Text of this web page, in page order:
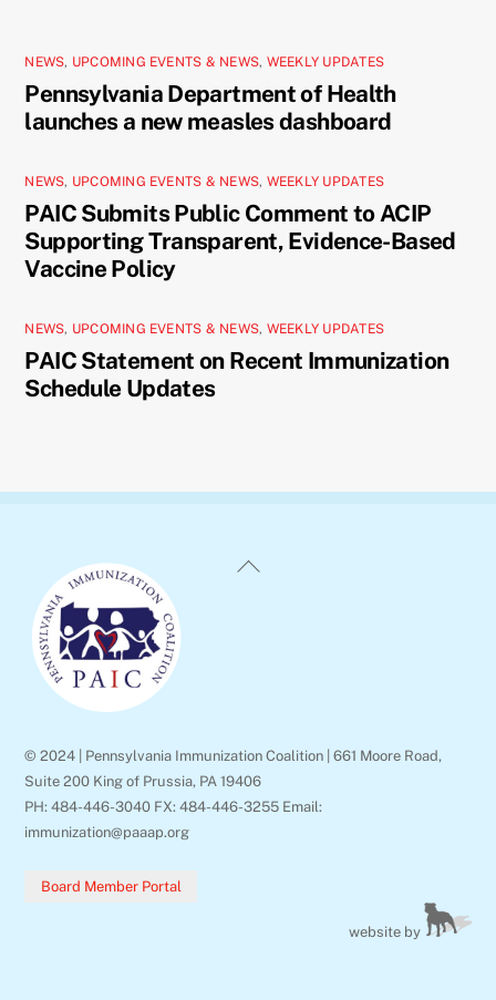
NEWS, UPCOMING EVENTS & NEWS, WEEKLY UPDATES
Pennsylvania Department of Health
launches a new measles dashboard
NEWS, UPCOMING EVENTS & NEWS, WEEKLY UPDATES
PAIC Submits Public Comment to ACIP
Supporting Transparent, Evidence-Based
Vaccine Policy
NEWS, UPCOMING EVENTS & NEWS, WEEKLY UPDATES
PAIC Statement on Recent Immunization
Schedule Updates
Back
© 2024 | Pennsylvania Immunization Coalition | 661 Moore Road,
Suite 200 King of Prussia, PA 19406
PH: 484-446-3040 FX: 484-446-3255 Email:
immunization@paaap.org
Board Member Portal
website by